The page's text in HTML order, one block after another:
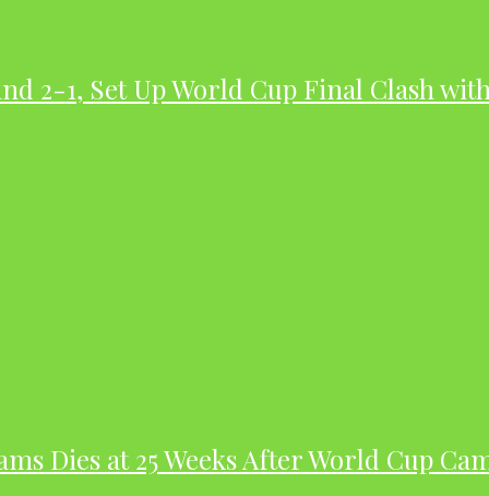
2-1, Set Up World Cup Final Clash
Dies at 25 Weeks After World Cup